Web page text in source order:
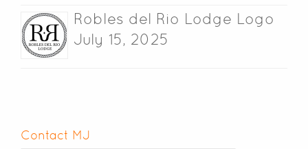
Robles del Rio Lodge Logo
July 15, 2025
Contact MJ